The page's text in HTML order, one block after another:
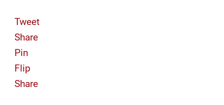
Tweet
Share
Pin
Flip
Share